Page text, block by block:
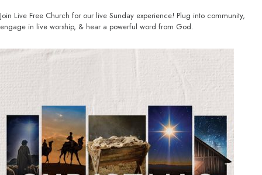
Join Live Free Church for our live Sunday experience! Plug into community,
engage in live worship, & hear a powerful word from God.